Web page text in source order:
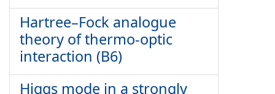
Hartree–Fock analogue
theory of thermo-optic
interaction (B6)
Higgs mode in a strongly